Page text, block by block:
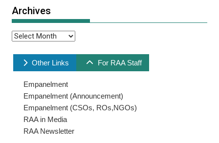
Archives
Archives
Other Links For RAA Staff
Empanelment
Empanelment (Announcement)
Empanelment (CSOs, ROs,NGOs)
RAA in Media
RAA Newsletter